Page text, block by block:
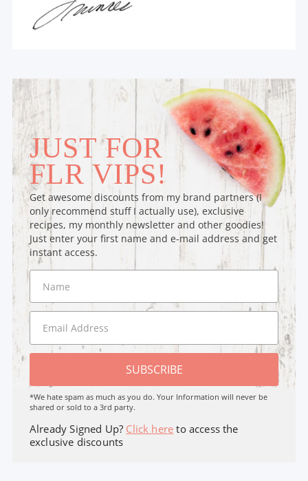
JUST FOR
FLR VIPS!
Get awesome discounts from my brand partners (I
only recommend stuff I actually use), exclusive
recipes, my monthly newsletter and other goodies!
Just enter your first name and e-mail address and get
instant access.
SUBSCRIBE
*We hate spam as much as you do. Your Information will never be
shared or sold to a 3rd party.
Already Signed Up? Click here to access the
exclusive discounts